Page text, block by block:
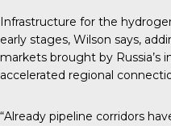
Infrastructure for the
early stages, Wilson says,
markets brought by Russia’s
accelerated regional
“Already pipeline corridors